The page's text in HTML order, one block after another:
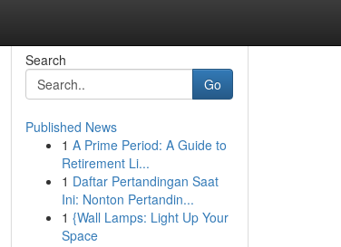
Search
Go
Published News
1 A Prime Period: A Guide to
Retirement Li...
1 Daftar Pertandingan Saat
Ini: Nonton Pertandin...
1 {Wall Lamps: Light Up Your
Space